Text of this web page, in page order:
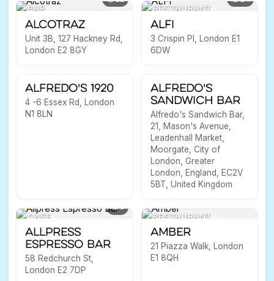
BAR
Alcotraz
Unit 3B, 127 Hackney Rd,
London E2 8GY
RESTAURANT
ALFI
3 Crispin Pl, London E1
6DW
RESTAURANT
Alfredo's 1920
4 -6 Essex Rd, London
N1 8LN
PLACE
Alfredo's
Sandwich Bar
Alfredo's Sandwich Bar,
21, Mason's Avenue,
Leadenhall Market,
Moorgate, City of
London, Greater
London, England, EC2V
5BT, United Kingdom
CAFE
3
Allpress
Espresso Bar
58 Redchurch St,
London E2 7DP
RESTAURANT
Amber
21 Piazza Walk, London
E1 8QH